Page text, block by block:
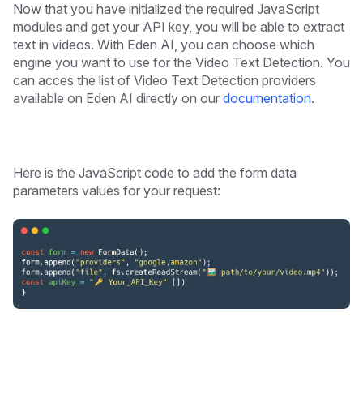
Now that you have initialized the required JavaScript
modules and get your API key, you will be able to extract
text in videos. With Eden AI, you can choose which
engine you want to use for the Video Text Detection. You
can acces the list of Video Text Detection providers
available on Eden AI directly on our documentation.
Here is the JavaScript code to add the form data
parameters values for your request: